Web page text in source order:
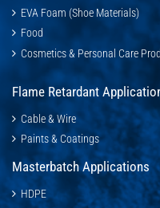
EVA Foam (Shoe Materials)
Food
Cosmetics & Personal Care
Flame Retardant
Cable & Wire
Paints & Coatings
Masterbatch Applications
HDPE